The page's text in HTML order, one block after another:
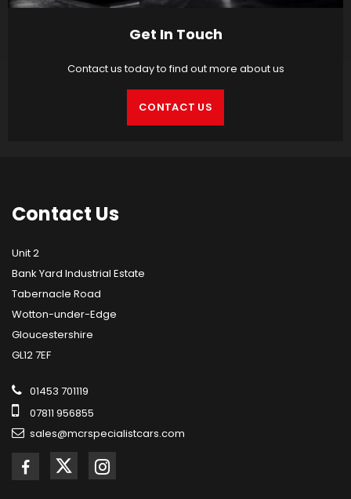
Get In Touch
Contact us today to find out more about us
CONTACT US
Contact Us
Unit 2
Bank Yard Industrial Estate
Tabernacle Road
Wotton-under-Edge
Gloucestershire
GL12 7EF
01453 701119
07811 956855
sales@mcrspecialistcars.com